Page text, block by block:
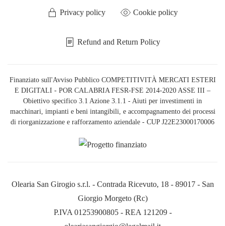
Privacy policy Cookie policy
Refund and Return Policy
Finanziato sull'Avviso Pubblico COMPETITIVITÀ MERCATI ESTERI
E DIGITALI - POR CALABRIA FESR-FSE 2014-2020 ASSE III –
Obiettivo specifico 3.1 Azione 3.1.1 - Aiuti per investimenti in
macchinari, impianti e beni intangibili, e accompagnamento dei processi
di riorganizzazione e rafforzamento aziendale - CUP J22E23000170006
Olearia San Girogio s.r.l. - Contrada Ricevuto, 18 - 89017 - San
Giorgio Morgeto (Rc)
P.IVA 01253900805 - REA 121209 -